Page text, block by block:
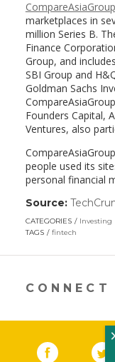
CompareAsiaGroup
marketplaces in
million Series B.
Finance
Group, and
SBI Group and
Goldman Sachs
Founders Capital,
Ventures, also
people used its
personal financial
Source:
CATEGORIES
Investing
TAGS
fintech
Facebook